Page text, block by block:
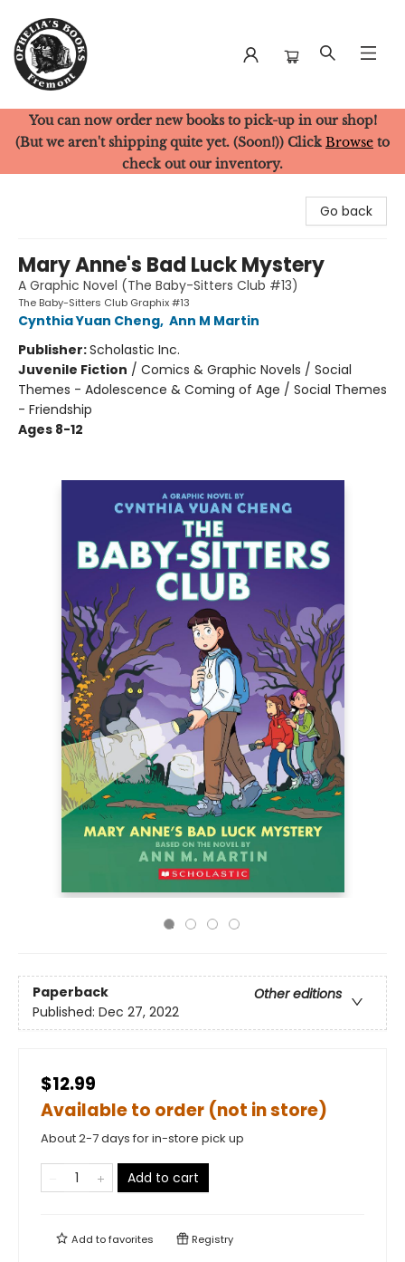
Ophelia's Books
You can now order new books to pick-up in our shop!
(But we aren't shipping quite yet. (Soon!)) Click Browse to
check out our inventory.
Go back
Mary Anne's Bad Luck Mystery
A Graphic Novel (The Baby-Sitters Club #13)
The Baby-Sitters Club Graphix #13
Cynthia Yuan Cheng, Ann M Martin
Publisher:Scholastic Inc.
Juvenile Fiction / Comics & Graphic Novels / Social
Themes - Adolescence & Coming of Age / Social Themes
- Friendship
Ages 8-12
Paperback
Other editions
Published: Dec 27, 2022
$12.99
Available to order (not in store)
About 2-7 days for in-store pick up
Add to cart
Add tofavorites Registry